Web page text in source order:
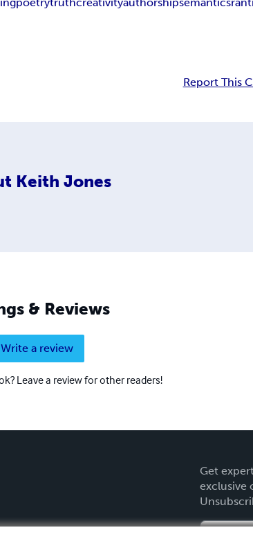
Report This
Keith Jones
& Reviews
Write a review
Leave a review for other readers!
Get
exclusive